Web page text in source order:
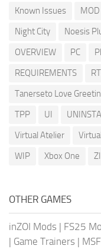
Known Issues
MOD
Night City
Noesis
OVERVIEW
PC
REQUIREMENTS
Tanerseto Love
TPP
UI
Virtual Atelier
WIP
Xbox One
OTHER GAMES
inZOI Mods | FS25
| Game Trainers |